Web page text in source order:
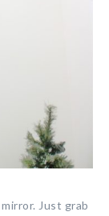
Just grab